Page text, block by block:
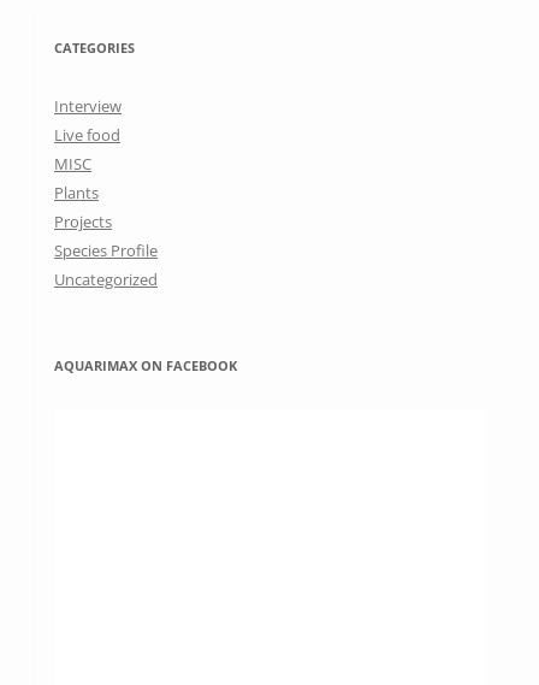
CATEGORIES
Interview
Live food
MISC
Plants
Projects
Species Profile
Uncategorized
AQUARIMAX ON FACEBOOK